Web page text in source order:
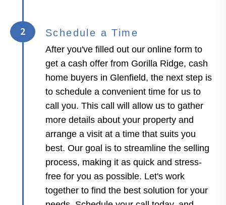
2 Schedule a Time
After you've filled out our online form to
get a cash offer from Gorilla Ridge, cash
home buyers in Glenfield, the next step is
to schedule a convenient time for us to
call you. This call will allow us to gather
more details about your property and
arrange a visit at a time that suits you
best. Our goal is to streamline the selling
process, making it as quick and stress-
free for you as possible. Let's work
together to find the best solution for your